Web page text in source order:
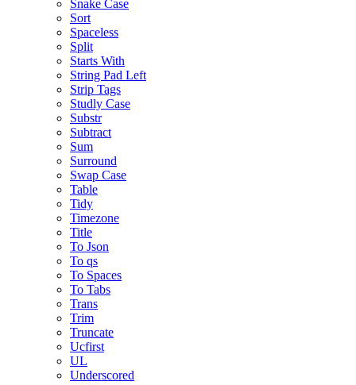
Snake Case
Sort
Spaceless
Split
Starts With
String Pad Left
Strip Tags
Studly Case
Substr
Subtract
Sum
Surround
Swap Case
Table
Tidy
Timezone
Title
To Json
To qs
To Spaces
To Tabs
Trans
Trim
Truncate
Ucfirst
UL
Underscored